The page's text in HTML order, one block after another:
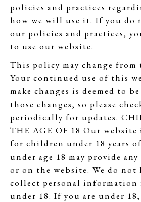
policies and practices
how we will use it. If you do
our policies and practices,
to use our website.
This policy may change from
Your continued use of this
make changes is deemed to
those changes, so please
periodically for updates.
THE AGE OF 18 Our
for children under 18 years
under age 18 may provide
or on the website. We do
collect personal information
under 18. If you are under